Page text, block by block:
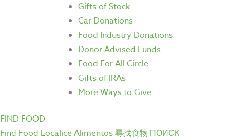
Gifts of Stock
Car Donations
Food Industry Donations
Donor Advised Funds
Food For All Circle
Gifts of IRAs
More Ways to Give
FIND FOOD
Find Food Localice Alimentos尋找食物 ПОИСК